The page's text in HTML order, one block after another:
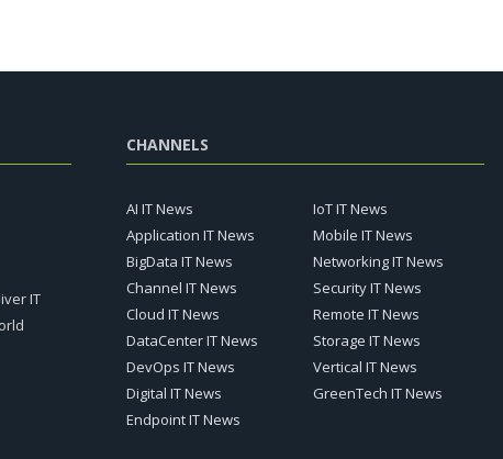
IT
CHANNELS
AI IT News
Application IT News
BigData IT News
Channel IT News
Cloud IT News
DataCenter IT News
DevOps IT News
Digital IT News
Endpoint IT News
IoT IT News
Mobile IT News
Networking IT News
Security IT News
Remote IT News
Storage IT News
Vertical IT News
GreenTech IT News